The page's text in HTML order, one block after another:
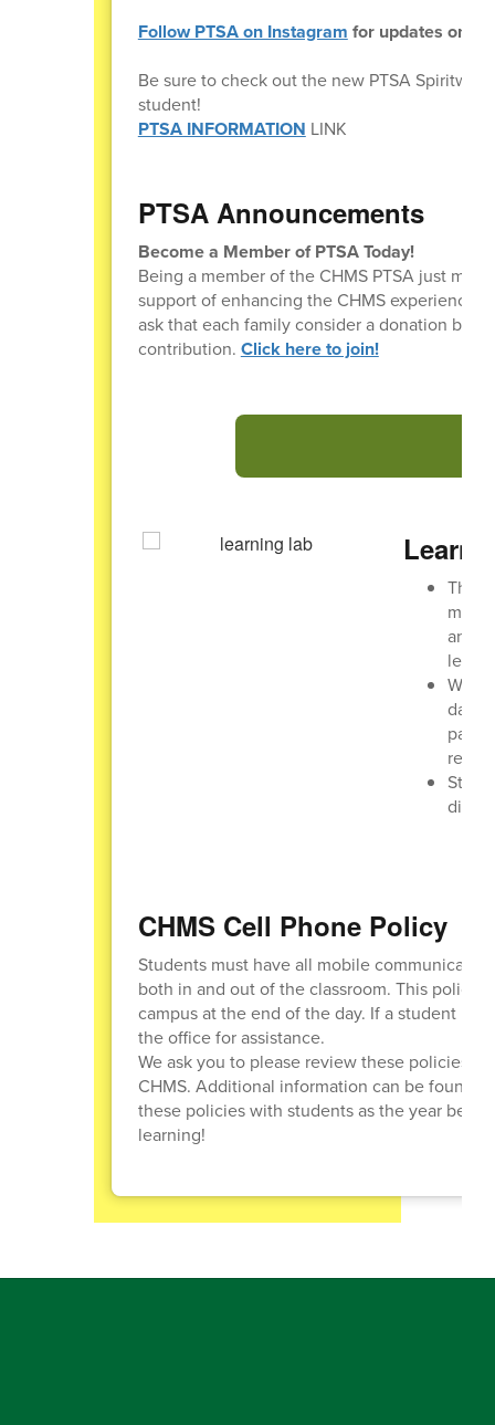
Follow PTSA on Instagram for updates on
Be sure to check out the new PTSA
student!
PTSA INFORMATION LINK
PTSA Announcements
Become a Member of PTSA Today!
Being a member of the CHMS PTSA just
support of enhancing the CHMS experience
ask that each family consider a donation
contribution. Click here to join!
The
may
and
day.
CHMS Cell Phone Policy
Students must have all mobile
both in and out of the classroom. This policy
campus at the end of the day. If a student
the office for assistance.
We ask you to please review these policies
CHMS. Additional information can be found
these policies with students as the year
learning!